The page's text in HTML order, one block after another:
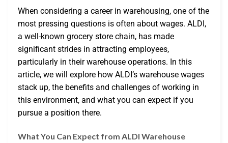
When considering a career in warehousing, one of the
most pressing questions is often about wages. ALDI,
a well-known grocery store chain, has made
significant strides in attracting employees,
particularly in their warehouse operations. In this
article, we will explore how ALDI’s warehouse wages
stack up, the benefits and challenges of working in
this environment, and what you can expect if you
pursue a position there.
What You Can Expect from ALDI Warehouse